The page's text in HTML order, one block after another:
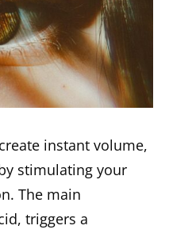
instant volume,
stimulating your
The main
triggers a